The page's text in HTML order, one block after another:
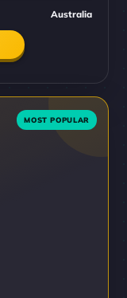
Australia